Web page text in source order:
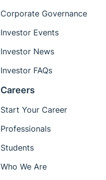
Corporate Governance
Investor Events
Investor News
Investor FAQs
Careers
Start Your Career
Professionals
Students
Who We Are